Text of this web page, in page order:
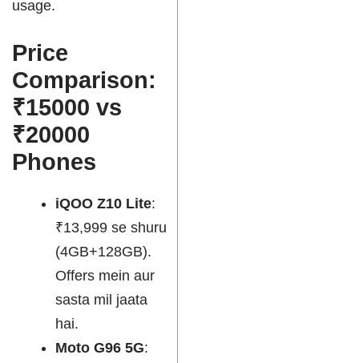
usage.
Price
Comparison:
₹15000 vs
₹20000
Phones
iQOO Z10 Lite:
₹13,999 se shuru
(4GB+128GB).
Offers mein aur
sasta mil jaata
hai.
Moto G96 5G: